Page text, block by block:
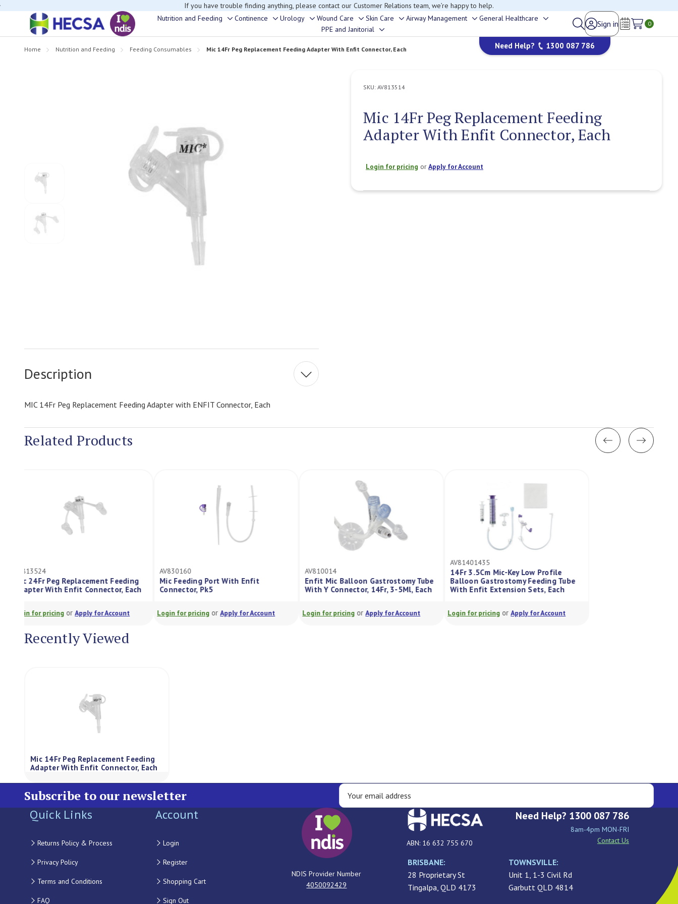
If you have trouble finding anything, please contact our Customer Relations team, we’re happy to help.
Nutrition and Feeding
Toggle
sub-
menu
Continence
Toggle
sub-
menu
Urology
Toggle
sub-
menu
Wound Care
Toggle
sub-
menu
Skin Care
Toggle
sub-
menu
Airway Management
Toggle
sub-
menu
General Healthcare
sub-
menu
PPE and Janitorial
Toggle
sub-
Sign in
Wish Lists
0
Need Help? 1300 087 786
Home Nutrition and Feeding Feeding Consumables Mic 14Fr Peg Replacement Feeding Adapter With Enfit Connector, Each
SKU: AV813514
Mic 14Fr Peg Replacement Feeding
Adapter With Enfit Connector, Each
Login for pricing orApply for Account
Description
MIC 14Fr Peg Replacement Feeding Adapter with ENFIT Connector, Each
Related Products
AV813524
Mic 24Fr Peg Replacement Feeding
Adapter With Enfit Connector, Each
Login for pricingorApply for Account
AV830160
Mic Feeding Port With Enfit
Connector, Pk5
Login for pricingorApply for Account
AV810014
Enfit Mic Balloon Gastrostomy Tube
With Y Connector, 14Fr, 3-5Ml, Each
Login for pricingorApply for Account
AV81401435
14Fr 3.5Cm Mic-Key Low Profile
Balloon Gastrostomy Feeding Tube
With Enfit Extension Sets, Each
Login for pricingorApply for Account
Recently Viewed
Mic 14Fr Peg Replacement Feeding
Adapter With Enfit Connector, Each
Subscribe to our newsletter
Quick Links
Returns Policy & Process
Privacy Policy
Terms and Conditions
FAQ
Account
Login
Register
Shopping Cart
Sign Out
NDIS Provider Number
4050092429
ABN: 16 632 755 670
Need Help? 1300 087 786
8am-4pm MON-FRI
Contact Us
BRISBANE:
28 Proprietary St
Tingalpa, QLD 4173
TOWNSVILLE:
Unit 1, 1-3 Civil Rd
Garbutt QLD 4814